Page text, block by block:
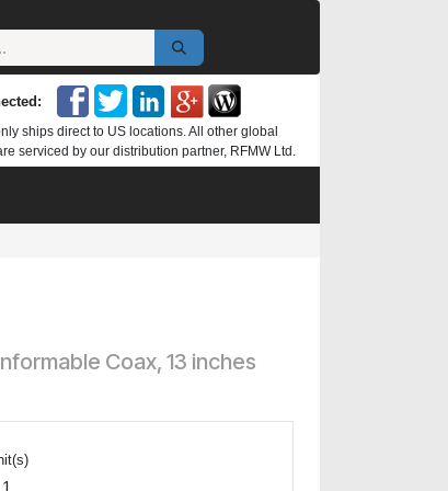
ships direct to US locations. All other global
serviced by our distribution partner, RFMW Ltd.
Coax, 13 inches